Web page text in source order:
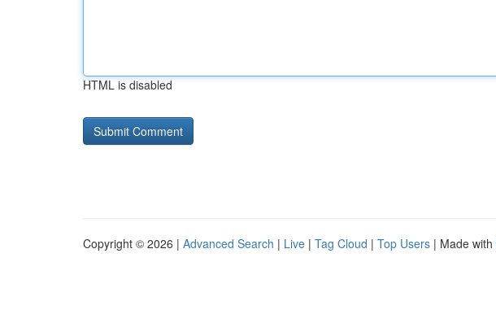
HTML is disabled
Copyright © 2026 | Advanced Search | Live | Tag Cloud | Top Users | Made with